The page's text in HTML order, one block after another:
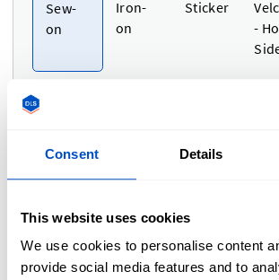
Consent Details
This website uses cookies
We use cookies to personalise content
provide social media features and to
Sew-
on
Iron-
on
Sticker
-
Size
Dimensions
Adjust Width and Height separately